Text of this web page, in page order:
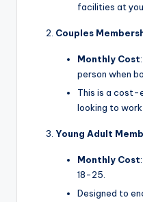
facilities at
Couples
Monthly Cost
person when
This is a cost-
looking to
Young Adult
Monthly Cost:
18-25.
Designed to